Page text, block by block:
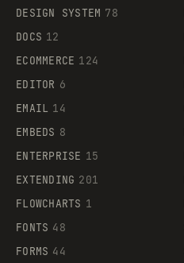
DESIGN SYSTEM 78
DOCS 12
ECOMMERCE 124
EDITOR 6
EMAIL 14
EMBEDS 8
ENTERPRISE 15
EXTENDING 201
FLOWCHARTS 1
FONTS 48
FORMS 44